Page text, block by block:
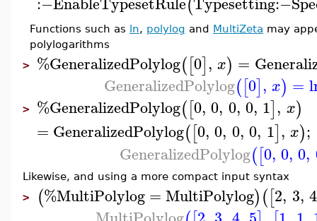
(
Functions such as ln, polylog and MultiZeta may
polylogarithms
> %GeneralizedPolylog([0], x) =
GeneralizedPolylog([0], x) =
> %GeneralizedPolylog([0, 0, 0, 0, 1], x)
= GeneralizedPolylog([0, 0, 0, 0, 1], x);
GeneralizedPolylog([0, 0, 0,
Likewise, and using a more compact input syntax
> (%MultiPolylog= MultiPolylog)([2, 3, 4